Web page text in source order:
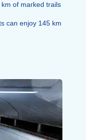
of marked trails
can enjoy 145 km
through an
you to soar
regions for
thrilling,
hydrospeeding,
through wooded